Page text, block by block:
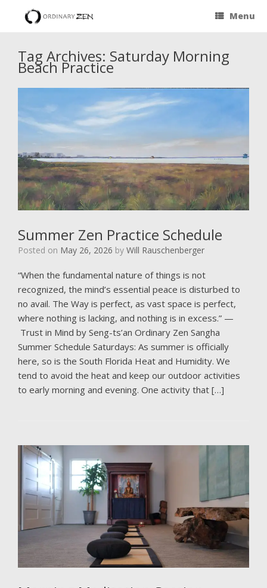
Menu
Tag Archives: Saturday Morning
Beach Practice
Summer Zen Practice Schedule
Posted on May 26, 2026 by Will Rauschenberger
“When the fundamental nature of things is not
recognized, the mind’s essential peace is disturbed to
no avail. The Way is perfect, as vast space is perfect,
where nothing is lacking, and nothing is in excess.” —
Trust in Mind by Seng-ts’an Ordinary Zen Sangha
Summer Schedule Saturdays: As summer is officially
here, so is the South Florida Heat and Humidity. We
tend to avoid the heat and keep our outdoor activities
to early morning and evening. One activity that […]